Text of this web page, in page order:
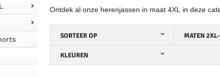
Ontdek al onze herenjassen in maat 4XL in deze
SORTEER OP MATEN
KLEUREN